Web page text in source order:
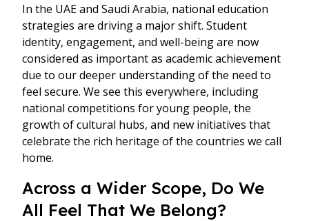
In the UAE and Saudi Arabia, national education
strategies are driving a major shift. Student
identity, engagement, and well-being are now
considered as important as academic achievement
due to our deeper understanding of the need to
feel secure. We see this everywhere, including
national competitions for young people, the
growth of cultural hubs, and new initiatives that
celebrate the rich heritage of the countries we call
home.
Across a Wider Scope, Do We
All Feel That We Belong?